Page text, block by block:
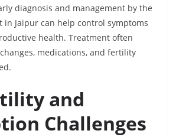
diagnosis and management by the
in Jaipur can help control symptoms
health. Treatment often
medications, and fertility
and
Challenges